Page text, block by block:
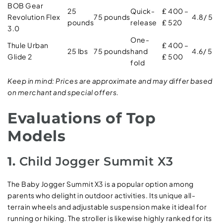
BOB Gear
Revolution Flex
3.0
25
pounds
75 pounds
Quick-
release
₤ 400 –
₤ 520
4.8/ 5
Thule Urban
Glide 2
25 lbs 75 pounds
One-
hand
fold
₤ 400 –
₤ 500
4.6/ 5
Keep in mind: Prices are approximate and may differ based
on merchant and special offers.
Evaluations of Top
Models
1. Child Jogger Summit X3
The Baby Jogger Summit X3 is a popular option among
parents who delight in outdoor activities. Its unique all-
terrain wheels and adjustable suspension make it ideal for
running or hiking. The stroller is likewise highly ranked for its